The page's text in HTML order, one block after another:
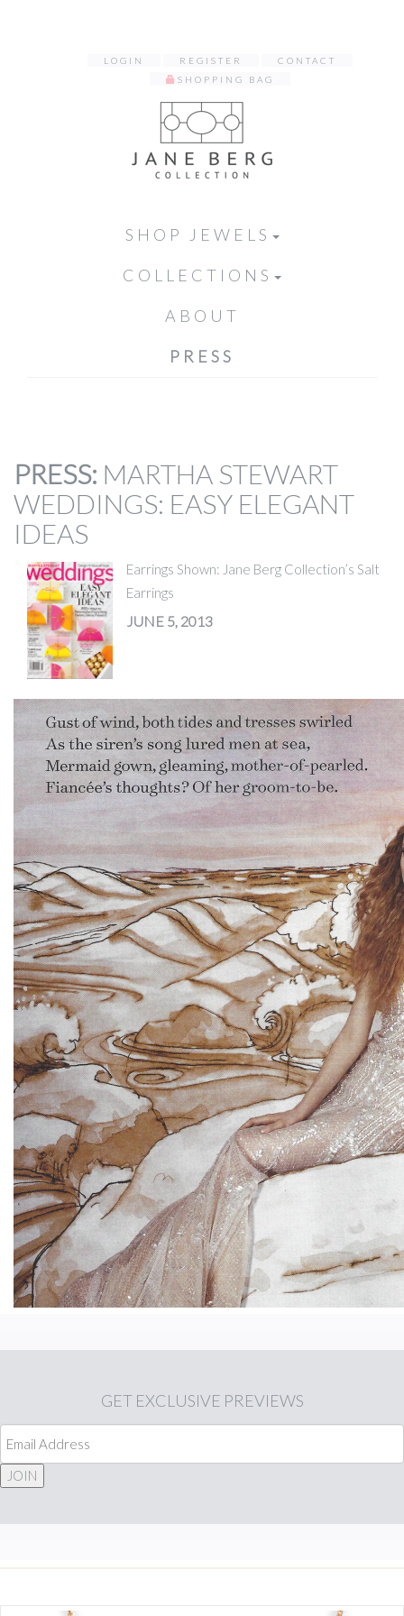
LOGIN REGISTER
CONTACT
SHOPPING BAG
SHOP JEWELS
COLLECTIONS
ABOUT
PRESS
PRESS: MARTHA STEWART
WEDDINGS: EASY ELEGANT
IDEAS
Earrings Shown: Jane Berg Collection’s Salt
Earrings
JUNE 5, 2013
GET EXCLUSIVE PREVIEWS
JOIN